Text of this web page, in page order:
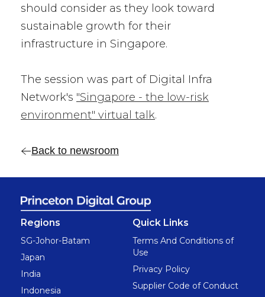
should consider as they look toward
sustainable growth for their
infrastructure in Singapore.
The session was part of Digital Infra
Network's "Singapore - the low-risk
environment" virtual talk.
Back to newsroom
Regions
SG-Johor-Batam
Japan
India
Indonesia
Quick Links
Terms And Conditions of
Use
Privacy Policy
Supplier Code of Conduct